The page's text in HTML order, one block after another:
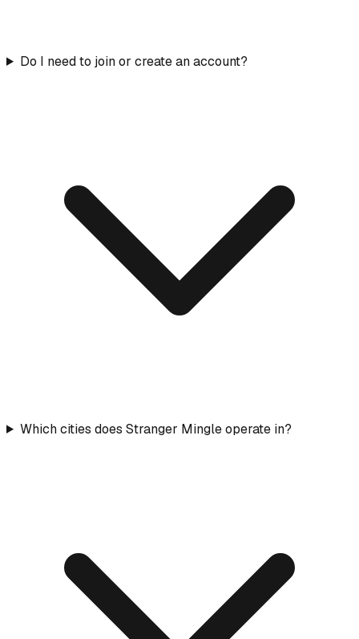
Do I need to join or create an account?
Which cities does Stranger Mingle operate in?